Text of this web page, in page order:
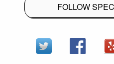
FOLLOW